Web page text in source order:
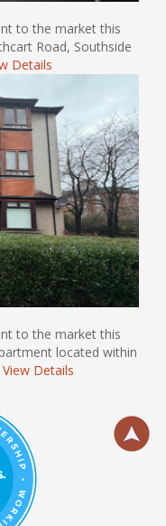
to the market this
Road, Southside
Details
to the market this
located within
View Details